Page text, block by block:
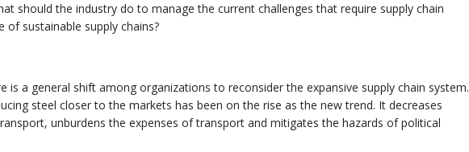
should the industry do to manage the current challenges that require supply chain
sustainable supply chains?
is a general shift among organizations to reconsider the expansive supply chain system.
steel closer to the markets has been on the rise as the new trend. It decreases
unburdens the expenses of transport and mitigates the hazards of political